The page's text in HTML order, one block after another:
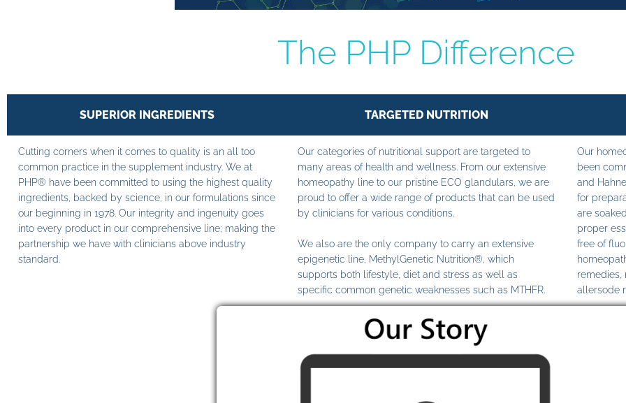
The PHP Difference
SUPERIOR INGREDIENTS
Cutting corners when it comes to quality is an all too
common practice in the supplement industry. We at
PHP® have been committed to using the highest quality
ingredients, backed by science, in our formulations since
our beginning in 1978. Our integrity and ingenuity goes
into every product in our comprehensive line; making the
partnership we have with clinicians above industry
standard.
TARGETED NUTRITION
Our categories of nutritional support are targeted to
many areas of health and wellness. From our extensive
homeopathy line to our pristine ECO glandulars, we are
proud to offer a wide range of products that can be used
by clinicians for various conditions.
We also are the only company to carry an extensive
epigenetic line, MethylGenetic Nutrition®, which
supports both lifestyle, diet and stress as well as
specific common genetic weaknesses such as MTHFR.
Our
been
and
for
are
proper
free of
remedies,
allersode